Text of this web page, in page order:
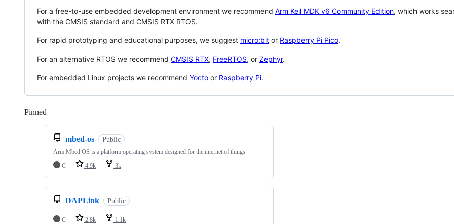
For a free-to-use embedded development environment we recommend Arm Keil MDK v6 Community Edition, which works
with the CMSIS standard and CMSIS RTX RTOS.
For rapid prototyping and educational purposes, we suggest micro:bit or Raspberry Pi Pico.
For an alternative RTOS we recommend CMSIS RTX, FreeRTOS, or Zephyr.
For embedded Linux projects we recommend Yocto or Raspberry Pi.
Pinned
mbed-os Public
Arm Mbed OS is a platform operating system designed for the internet of things
C
4.9k 3k
DAPLink Public
C 2.8k 1.1k